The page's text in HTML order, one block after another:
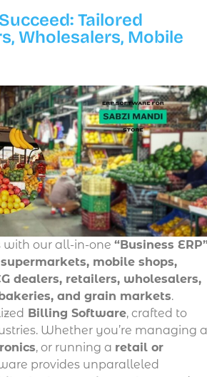
Tailored
Wholesalers, Mobile
with our all-in-one “Business
supermarkets, mobile shops,
dealers, retailers, wholesalers,
and grain markets.
Billing Software, crafted to
Whether you’re managing a
, or running a retail or
provides unparalleled